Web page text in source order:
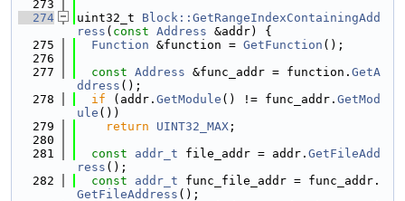
  273
  274
uint32_t Block::GetRangeIndexContainingAdd
ress ( const Address &addr) {
  275
Function &function = GetFunction ();
  276
  277
const Address &func_addr = function. GetA
ddress ();
  278
if (addr. GetModule () != func_addr. GetMod
ule ())
  279
return UINT32_MAX ;
  280
  281
const addr_t file_addr = addr. GetFileAdd
ress ();
  282
const addr_t func_file_addr = func_addr.
GetFileAddress ();